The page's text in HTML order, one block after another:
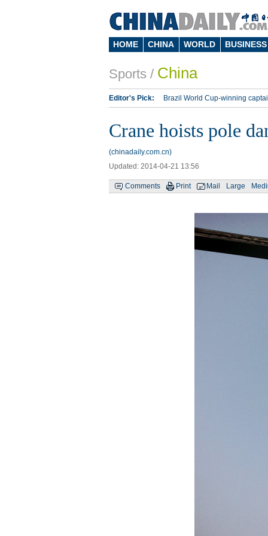
HOME CHINA WORLD BUSINESS
Sports / China
Editor's Pick: Brazil World Cup-winning
Silk Way Rally Kobe Bryant
Crane hoists pole
(chinadaily.com.cn)
Updated: 2014-04-21 13:56
Comments Print Mail Large